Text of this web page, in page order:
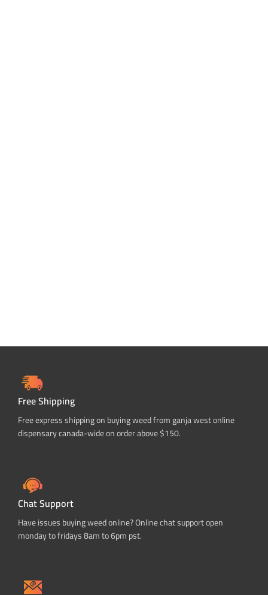
Free Shipping
Free express shipping on buying weed from ganja west online
dispensary canada-wide on order above $150.
Chat Support
Have issues buying weed online? Online chat support open
monday to fridays 8am to 6pm pst.